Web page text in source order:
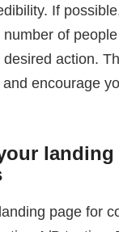
If
of
action.
encourage
landing
page for